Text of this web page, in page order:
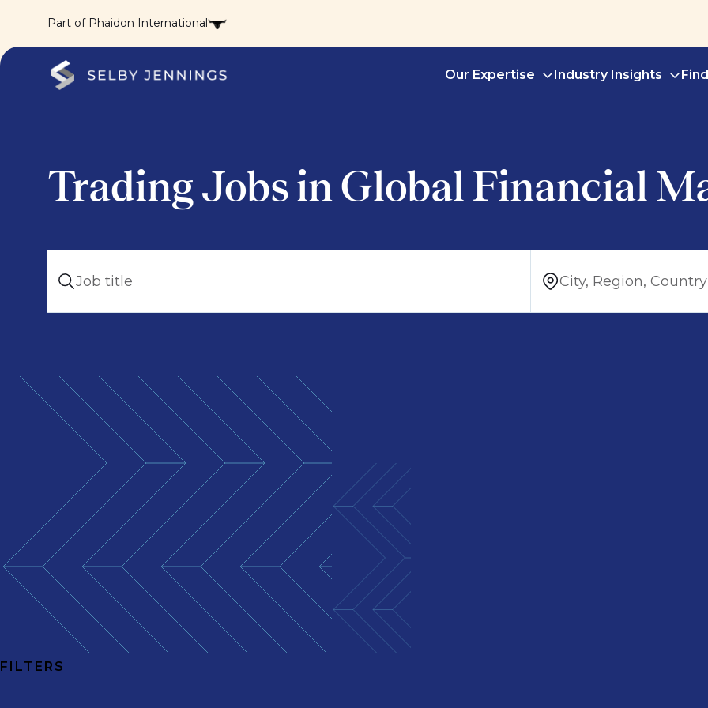
Part of Phaidon International
Our Expertise Industry Insights
Trading Jobs in Global Financial
FILTERS